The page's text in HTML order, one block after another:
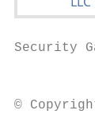
Security
©